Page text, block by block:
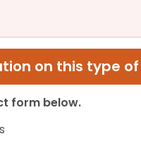
on this type
form below.